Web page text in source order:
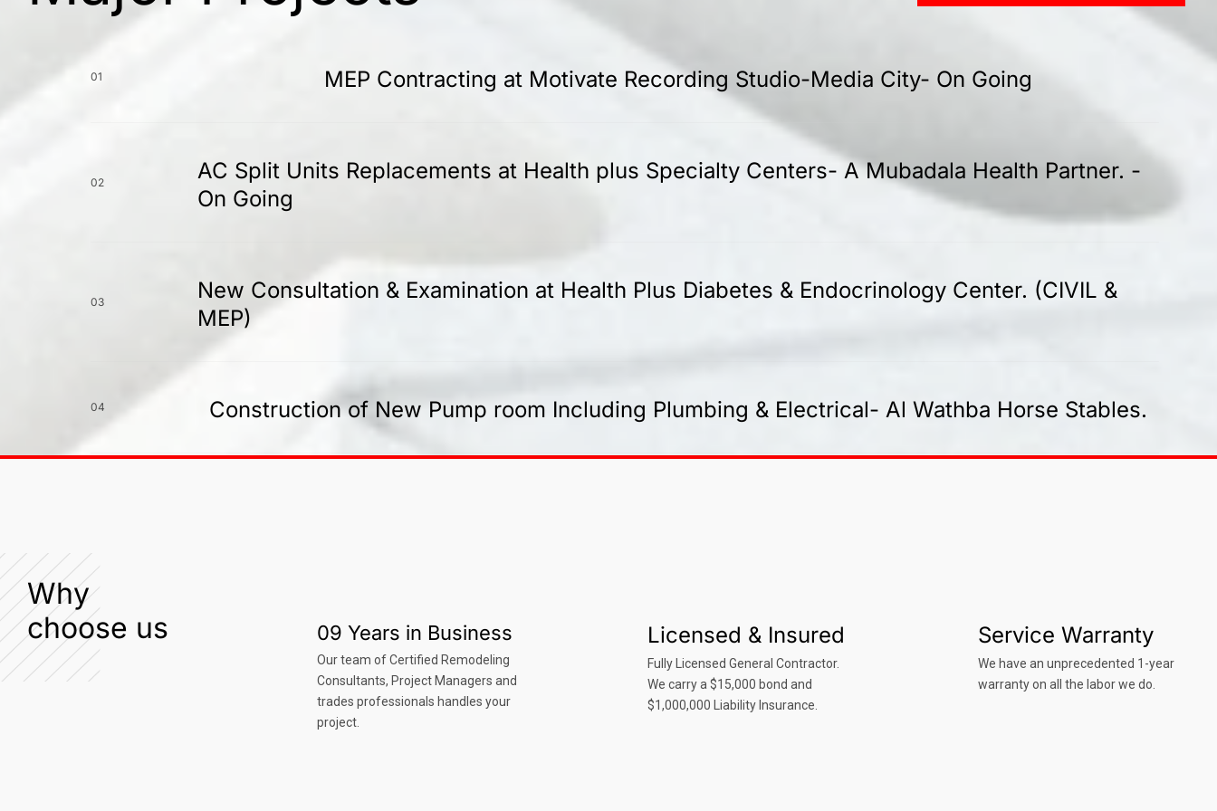
01 MEP Contracting at Motivate Recording Studio-Media City- On Going
02
AC Split Units Replacements at Health plus Specialty Centers- A Mubadala Health Partner. -
On Going
03
New Consultation & Examination at Health Plus Diabetes & Endocrinology Center. (CIVIL &
MEP)
04 Construction of New Pump room Including Plumbing & Electrical- Al Wathba Horse Stables.
Why
choose us
09 Years in Business
Our team of Certified Remodeling
Consultants, Project Managers and
trades professionals handles your
project.
Licensed & Insured
Fully Licensed General Contractor.
We carry a $15,000 bond and
$1,000,000 Liability Insurance.
Service Warranty
We have an unprecedented 1-year
warranty on all the labor we do.